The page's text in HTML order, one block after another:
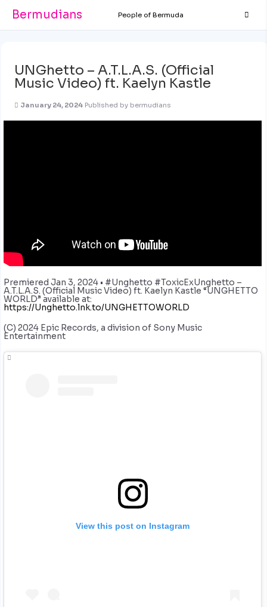
Bermudians People of Bermuda
UNGhetto – A.T.L.A.S. (Official
Music Video) ft. Kaelyn Kastle
January 24, 2024 Published by bermudians
Premiered Jan 3, 2024 • #Unghetto #ToxicExUnghetto –
A.T.L.A.S. (Official Music Video) ft. Kaelyn Kastle “UNGHETTO
WORLD” available at:
https://Unghetto.lnk.to/UNGHETTOWORLD
(C) 2024 Epic Records, a division of Sony Music
Entertainment
View this post on Instagram